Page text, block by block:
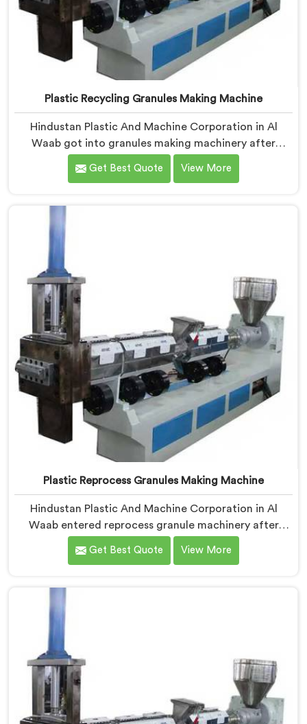
Plastic Recycling Granules Making Machine
Hindustan Plastic And Machine Corporation in Al
Waab got into granules making machinery after
granule buyers kept rejecting material from recyclers
using poorly configured pelletizing systems. If you are
Manufacturers in Al Waab, despite being based in
Delhi, we offer our Plastic Recycling Granules Making
every single engineering decision made.
Get Best Quote View More
Plastic Reprocess Granules Making Machine
Hindustan Plastic And Machine Corporation in Al
Waab entered reprocess granule machinery after
discovering reprocessed material granulation creates
entirely different challenges than virgin plastic
Reprocess Granules Making Machine Manufacturers in
Al Waab, despite being based in Delhi, we offer our
contamination tolerance during granulation became
our primary engineering focus entirely.
Get Best Quote View More